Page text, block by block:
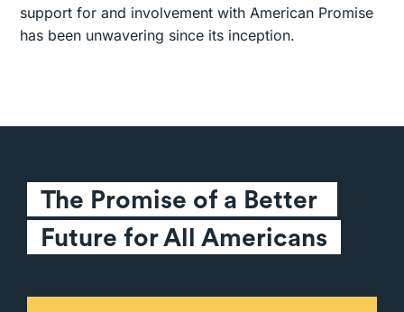
support for and involvement with American Promise
has been unwavering since its inception.
The Promise of a Better
Future for All Americans